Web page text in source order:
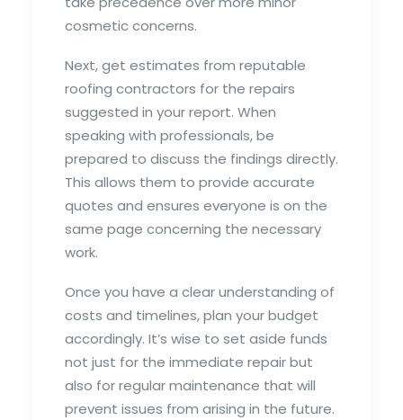
cosmetic concerns.
Next, get estimates from reputable
roofing contractors for the repairs
suggested in your report. When
speaking with professionals, be
prepared to discuss the findings directly.
This allows them to provide accurate
quotes and ensures everyone is on the
same page concerning the necessary
work.
Once you have a clear understanding of
costs and timelines, plan your budget
accordingly. It’s wise to set aside funds
not just for the immediate repair but
also for regular maintenance that will
prevent issues from arising in the future.